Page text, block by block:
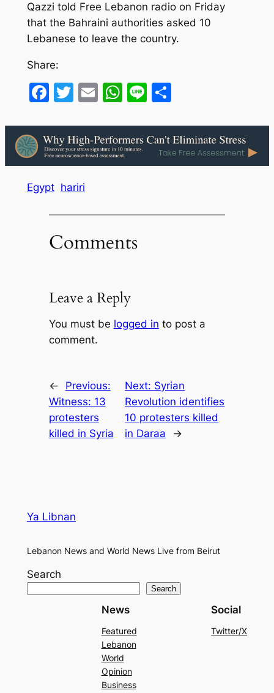
Qazzi told Free Lebanon radio on Friday
that the Bahraini authorities asked 10
Lebanese to leave the country.
Share:
Facebook
Twitter
EmailWhatsApp
LineShare
Egypt hariri
Comments
Leave a Reply
You must be logged in to post a
comment.
←
Previous:
Witness: 13
protesters
killed in Syria
Next: Syrian
Revolution identifies
10 protesters killed
in Daraa
→
Ya Libnan
Lebanon News and World News Live from Beirut
Search
Search
News
Featured
Lebanon
World
Opinion
Business
Social
Twitter/X